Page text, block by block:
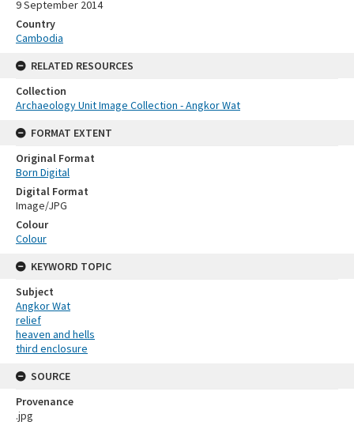
9 September 2014
Country
Cambodia
RELATED RESOURCES
Collection
Archaeology Unit Image Collection - Angkor Wat
FORMAT EXTENT
Original Format
Born Digital
Digital Format
Image/JPG
Colour
Colour
KEYWORD TOPIC
Subject
Angkor Wat
relief
heaven and hells
third enclosure
SOURCE
Provenance
.jpg